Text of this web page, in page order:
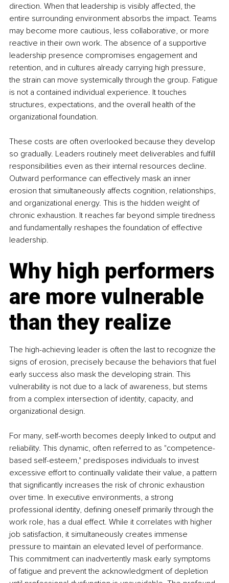
direction. When that leadership is visibly affected, the
entire surrounding environment absorbs the impact. Teams
may become more cautious, less collaborative, or more
reactive in their own work. The absence of a supportive
leadership presence compromises engagement and
retention, and in cultures already carrying high pressure,
the strain can move systemically through the group. Fatigue
is not a contained individual experience. It touches
structures, expectations, and the overall health of the
organizational foundation.
These costs are often overlooked because they develop
so gradually. Leaders routinely meet deliverables and fulfill
responsibilities even as their internal resources decline.
Outward performance can effectively mask an inner
erosion that simultaneously affects cognition, relationships,
and organizational energy. This is the hidden weight of
chronic exhaustion. It reaches far beyond simple tiredness
and fundamentally reshapes the foundation of effective
leadership.
Why high performers
are more vulnerable
than they realize
The high-achieving leader is often the last to recognize the
signs of erosion, precisely because the behaviors that fuel
early success also mask the developing strain. This
vulnerability is not due to a lack of awareness, but stems
from a complex intersection of identity, capacity, and
organizational design.
For many, self-worth becomes deeply linked to output and
reliability. This dynamic, often referred to as "competence-
based self-esteem," predisposes individuals to invest
excessive effort to continually validate their value, a pattern
that significantly increases the risk of chronic exhaustion
over time. In executive environments, a strong
professional identity, defining oneself primarily through the
work role, has a dual effect. While it correlates with higher
job satisfaction, it simultaneously creates immense
pressure to maintain an elevated level of performance.
This commitment can inadvertently mask early symptoms
of fatigue and prevent the acknowledgment of depletion